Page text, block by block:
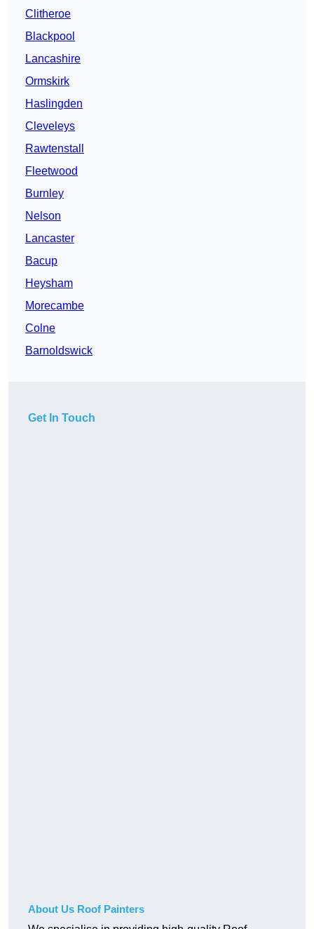
Clitheroe
Blackpool
Lancashire
Ormskirk
Haslingden
Cleveleys
Rawtenstall
Fleetwood
Burnley
Nelson
Lancaster
Bacup
Heysham
Morecambe
Colne
Barnoldswick
Get In Touch
About Us Roof Painters